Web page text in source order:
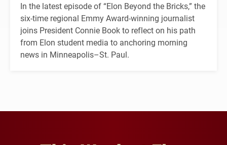
In the latest episode of “Elon Beyond the Bricks,” the
six-time regional Emmy Award-winning journalist
joins President Connie Book to reflect on his path
from Elon student media to anchoring morning
news in Minneapolis–St. Paul.